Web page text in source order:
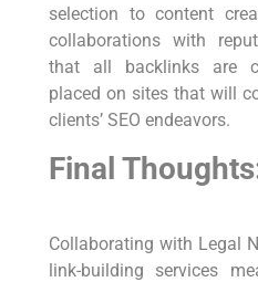
selection to content
collaborations with
that all backlinks are
placed‍ on ⁤sites that will
clients’ SEO endeavors.
Final
Collaborating with Legal
link-building services